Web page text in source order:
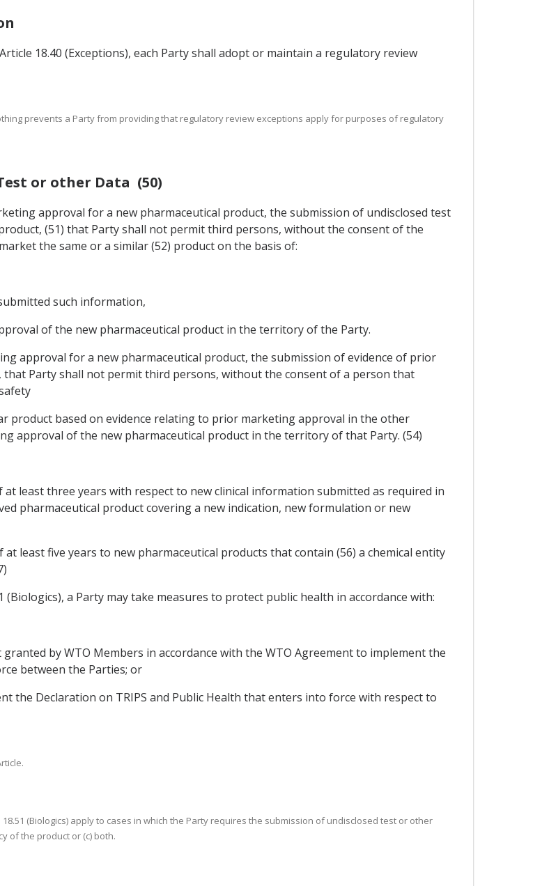
18.40 (Exceptions), each Party shall adopt or maintain a regulatory review
prevents a Party from providing that regulatory review exceptions apply for purposes of regulatory
or other Data (50)
approval for a new pharmaceutical product, the submission of undisclosed test
(51) that Party shall not permit third persons, without the consent of the
the same or a similar (52) product on the basis of:
such information,
of the new pharmaceutical product in the territory of the Party.
approval for a new pharmaceutical product, the submission of evidence of prior
Party shall not permit third persons, without the consent of a person that
product based on evidence relating to prior marketing approval in the other
approval of the new pharmaceutical product in the territory of that Party. (54)
least three years with respect to new clinical information submitted as required in
pharmaceutical product covering a new indication, new formulation or new
least five years to new pharmaceutical products that contain (56) a chemical entity
a Party may take measures to protect public health in accordance with:
by WTO Members in accordance with the WTO Agreement to implement the
between the Parties; or
the Declaration on TRIPS and Public Health that enters into force with respect to
(Biologics) apply to cases in which the Party requires the submission of undisclosed test or other
of the product or (c) both.